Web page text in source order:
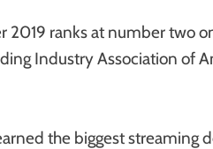
2019 ranks at number two
Industry Association of
the biggest streaming